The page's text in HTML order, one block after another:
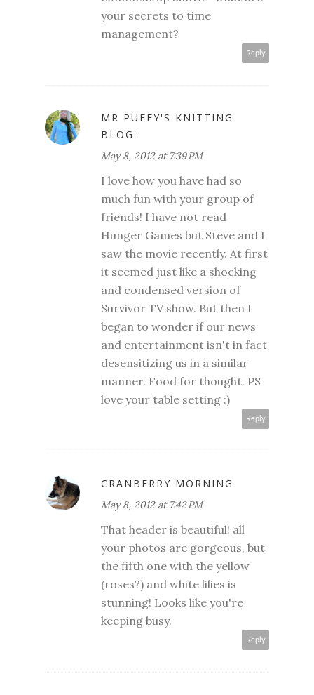
your secrets to time
management?
Reply
MR PUFFY'S KNITTING
BLOG:
May 8, 2012 at 7:39 PM
I love how you have had so
much fun with your group of
friends! I have not read
Hunger Games but Steve and I
saw the movie recently. At first
it seemed just like a shocking
and condensed version of
Survivor TV show. But then I
began to wonder if our news
and entertainment isn't in fact
desensitizing us in a similar
manner. Food for thought. PS
love your table setting :)
Reply
CRANBERRY MORNING
May 8, 2012 at 7:42 PM
That header is beautiful! all
your photos are gorgeous, but
the fifth one with the yellow
(roses?) and white lilies is
stunning! Looks like you're
keeping busy.
Reply